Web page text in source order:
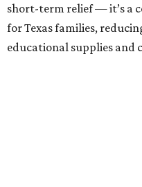
short-term relief — it’s a
for Texas families,
educational supplies and